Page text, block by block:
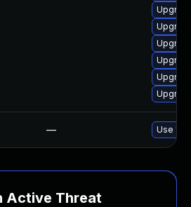
— Use
Active Threat